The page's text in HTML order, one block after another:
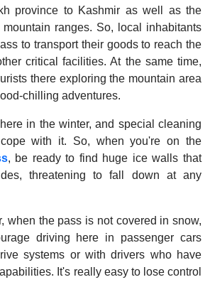
province to Kashmir as well as the
ranges. So, local inhabitants
to transport their goods to reach the
critical facilities. At the same time,
there exploring the mountain area
chilling adventures.
in the winter, and special cleaning
with it. So, when you're on the
, be ready to find huge ice walls that
threatening to fall down at any
when the pass is not covered in snow,
driving here in passenger cars
systems or with drivers who have
It's really easy to lose control